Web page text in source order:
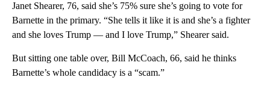
Janet Shearer, 76, said she’s 75% sure she’s going to vote for
Barnette in the primary. “She tells it like it is and she’s a fighter
and she loves Trump — and I love Trump,” Shearer said.
But sitting one table over, Bill McCoach, 66, said he thinks
Barnette’s whole candidacy is a “scam.”